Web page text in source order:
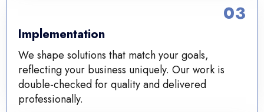
Implementation
We shape solutions that match your goals,
reflecting your business uniquely. Our work is
double-checked for quality and delivered
professionally.
03